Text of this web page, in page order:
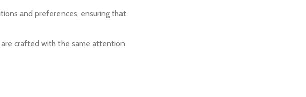
and preferences, ensuring that
are crafted with the same attention